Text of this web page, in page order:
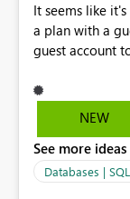
It seems like
a plan with a
guest account
Activity ID
Request ID
European Summer Time) Service
Client version
NEW
See more
Databases |